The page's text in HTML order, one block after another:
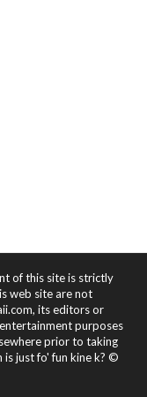
of this site is strictly
web site are not
its editors or
purposes
prior to taking
is just fo' fun kine k? ©